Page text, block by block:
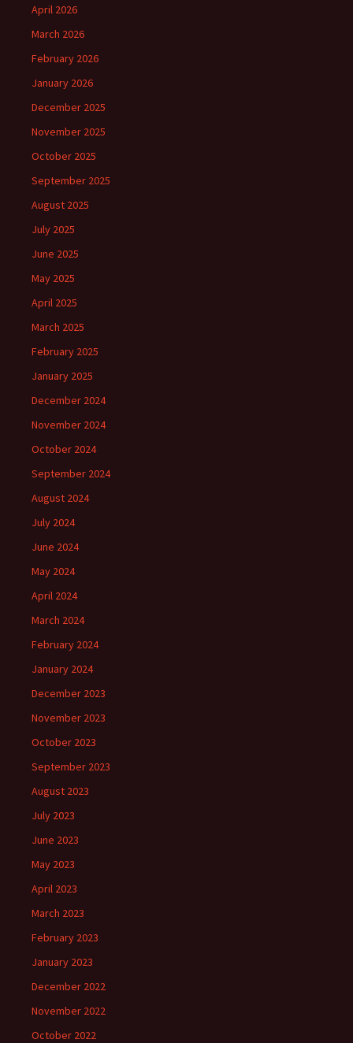
April 2026
March 2026
February 2026
January 2026
December 2025
November 2025
October 2025
September 2025
August 2025
July 2025
June 2025
May 2025
April 2025
March 2025
February 2025
January 2025
December 2024
November 2024
October 2024
September 2024
August 2024
July 2024
June 2024
May 2024
April 2024
March 2024
February 2024
January 2024
December 2023
November 2023
October 2023
September 2023
August 2023
July 2023
June 2023
May 2023
April 2023
March 2023
February 2023
January 2023
December 2022
November 2022
October 2022